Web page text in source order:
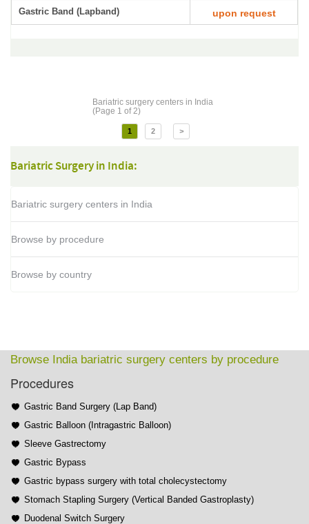
Gastric Band (Lapband) upon request
Bariatric surgery centers in India
(Page 1 of 2)
1 2 >
Bariatric Surgery in India:
Bariatric surgery centers in India
Browse by procedure
Browse by country
Browse India bariatric surgery centers by procedure
Procedures
Gastric Band Surgery (Lap Band)
Gastric Balloon (Intragastric Balloon)
Sleeve Gastrectomy
Gastric Bypass
Gastric bypass surgery with total cholecystectomy
Stomach Stapling Surgery (Vertical Banded Gastroplasty)
Duodenal Switch Surgery